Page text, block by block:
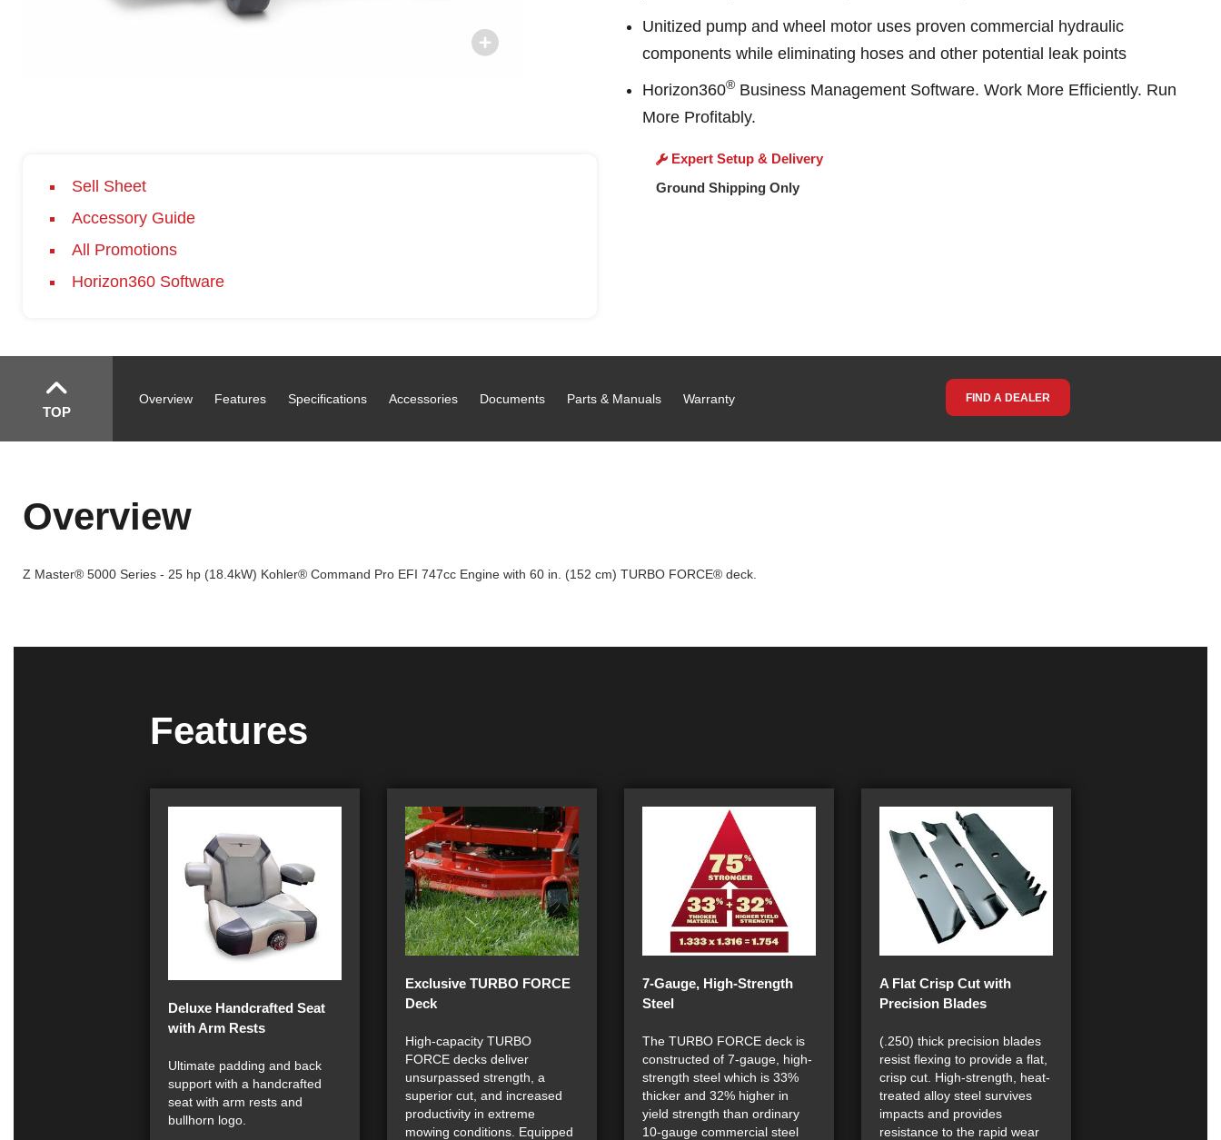
Sell Sheet
Accessory Guide
All Promotions
Horizon360 Software
Unitized pump and wheel motor uses proven commercial hydraulic
components while eliminating hoses and other potential leak points
Horizon360® Business Management Software. Work More Efficiently. Run
More Profitably.
Expert Setup & Delivery
Ground Shipping Only
TOP
Overview Features Specifications Accessories Documents Parts & Manuals Warranty FIND A DEALER
Overview
Z Master® 5000 Series - 25 hp (18.4kW) Kohler® Command Pro EFI 747cc Engine with 60 in. (152 cm) TURBO FORCE® deck.
Features
Deluxe Handcrafted Seat
with Arm Rests
Ultimate padding and back
support with a handcrafted
seat with arm rests and
bullhorn logo.
Exclusive TURBO FORCE
Deck
High-capacity TURBO
FORCE decks deliver
unsurpassed strength, a
superior cut, and increased
productivity in extreme
mowing conditions. Equipped
7-Gauge, High-Strength
Steel
The TURBO FORCE deck is
constructed of 7-gauge, high-
strength steel which is 33%
thicker and 32% higher in
yield strength than ordinary
10-gauge commercial steel
A Flat Crisp Cut with
Precision Blades
(.250) thick precision blades
resist flexing to provide a flat,
crisp cut. High-strength, heat-
treated alloy steel survives
impacts and provides
resistance to the rapid wear